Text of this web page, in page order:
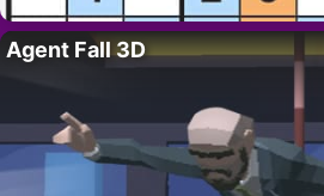
Agent Fall 3D